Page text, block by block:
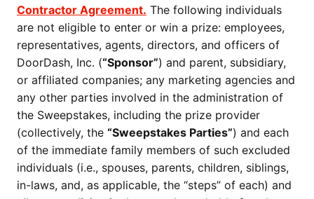
Contractor Agreement. The following individuals
are not eligible to enter or win a prize: employees,
representatives, agents, directors, and officers of
DoorDash, Inc. (“Sponsor”) and parent, subsidiary,
or affiliated companies; any marketing agencies and
any other parties involved in the administration of
the Sweepstakes, including the prize provider
(collectively, the “Sweepstakes Parties”) and each
of the immediate family members of such excluded
individuals (i.e., spouses, parents, children, siblings,
in-laws, and, as applicable, the “steps” of each) and